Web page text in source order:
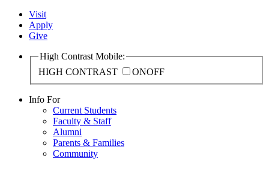
Visit
Apply
Give
High Contrast Mobile:
HIGH CONTRAST
ONOFF
Info For
Current Students
Faculty & Staff
Alumni
Parents & Families
Community